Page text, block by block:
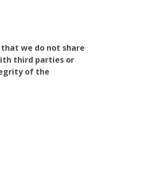
we do not share
third parties or
of the